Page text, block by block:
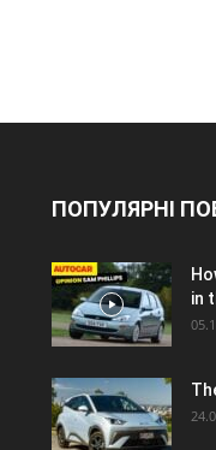
ПОПУЛЯРНІ
in